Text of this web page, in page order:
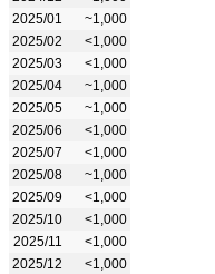
2025/01
~1,000
2025/02
<1,000
2025/03
<1,000
2025/04
~1,000
2025/05
~1,000
2025/06
<1,000
2025/07
<1,000
2025/08
~1,000
2025/09
<1,000
2025/10
<1,000
2025/11
<1,000
2025/12
<1,000